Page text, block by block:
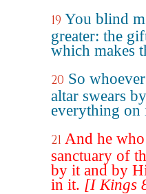
19 You blind
greater: the
which makes
20 So
altar swears
everything on
21 And he
sanctuary of
by it and by
in it. [I Kings